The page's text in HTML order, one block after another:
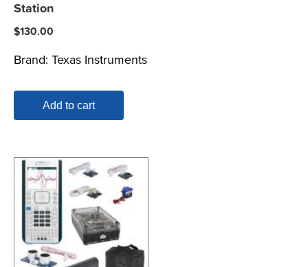
Station
$130.00
Brand: Texas Instruments
Add to cart